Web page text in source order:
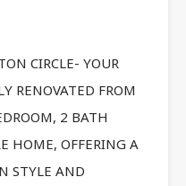
CIRCLE- YOUR
RENOVATED FROM
2 BATH
HOME, OFFERING A
STYLE AND